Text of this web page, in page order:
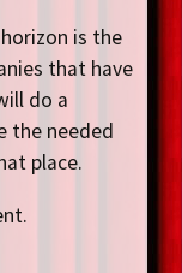
is the
that have
do a
the needed
place.